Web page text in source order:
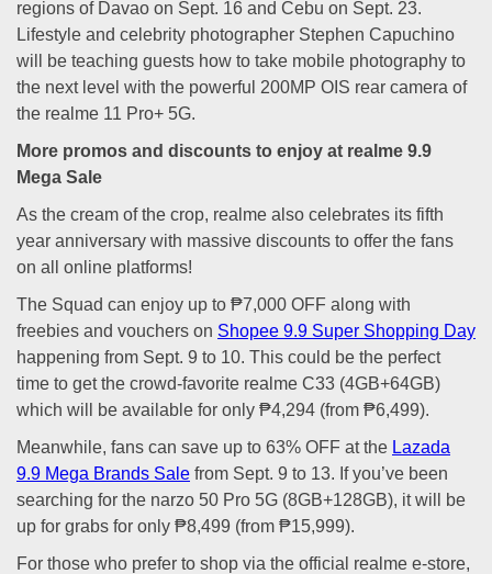
regions of Davao on Sept. 16 and Cebu on Sept. 23.
Lifestyle and celebrity photographer Stephen Capuchino
will be teaching guests how to take mobile photography to
the next level with the powerful 200MP OIS rear camera of
the realme 11 Pro+ 5G.
More promos and discounts to enjoy at realme 9.9
Mega Sale
As the cream of the crop, realme also celebrates its fifth
year anniversary with massive discounts to offer the fans
on all online platforms!
The Squad can enjoy up to ₱7,000 OFF along with
freebies and vouchers on Shopee 9.9 Super Shopping Day
happening from Sept. 9 to 10. This could be the perfect
time to get the crowd-favorite realme C33 (4GB+64GB)
which will be available for only ₱4,294 (from ₱6,499).
Meanwhile, fans can save up to 63% OFF at the Lazada
9.9 Mega Brands Sale from Sept. 9 to 13. If you’ve been
searching for the narzo 50 Pro 5G (8GB+128GB), it will be
up for grabs for only ₱8,499 (from ₱15,999).
For those who prefer to shop via the official realme e-store,